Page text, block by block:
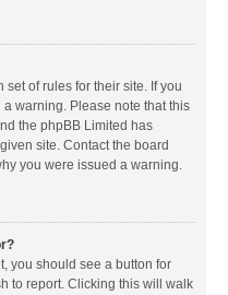
of rules for their site. If you
warning. Please note that this
the phpBB Limited has
site. Contact the board
you were issued a warning.
you should see a button for
to report. Clicking this will walk